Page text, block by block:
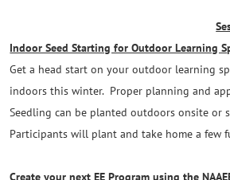
Indoor Seed Starting for Outdoor Learning
Get a head start on your outdoor learning
indoors this winter. Proper planning and
Seedling can be planted outdoors onsite or
Participants will plant and take home a few
Create your next EE Program using the